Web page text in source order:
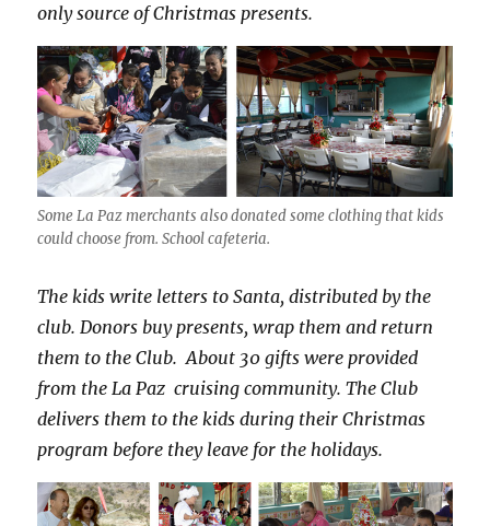
only source of Christmas presents.
Some La Paz merchants also donated some clothing that kids
could choose from. School cafeteria.
The kids write letters to Santa, distributed by the
club. Donors buy presents, wrap them and return
them to the Club. About 30 gifts were provided
from the La Paz cruising community. The Club
delivers them to the kids during their Christmas
program before they leave for the holidays.